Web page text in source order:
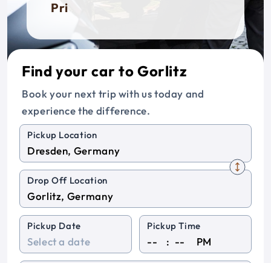
Private
Find your car to Gorlitz
Book your next trip with us today and
experience the difference.
Pickup Location
Drop Off Location
Pickup Date Pickup Time
: PM